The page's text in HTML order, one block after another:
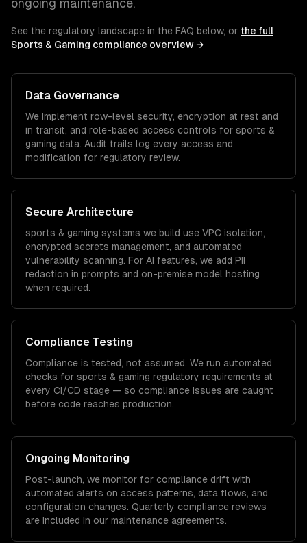
ongoing maintenance.
See the regulatory landscape in the FAQ below, or the full
Sports & Gaming compliance overview →
Data Governance
We implement row-level security, encryption at rest and
in transit, and role-based access controls for sports &
gaming data. Audit trails log every access and
modification for regulatory review.
Secure Architecture
sports & gaming systems we build use VPC isolation,
encrypted secrets management, and automated
vulnerability scanning. For AI features, we add PII
redaction in prompts and on-premise model hosting
when required.
Compliance Testing
Compliance is tested, not assumed. We run automated
checks for sports & gaming regulatory requirements at
every CI/CD stage — so compliance issues are caught
before code reaches production.
Ongoing Monitoring
Post-launch, we monitor for compliance drift with
automated alerts on access patterns, data flows, and
configuration changes. Quarterly compliance reviews
are included in our maintenance agreements.